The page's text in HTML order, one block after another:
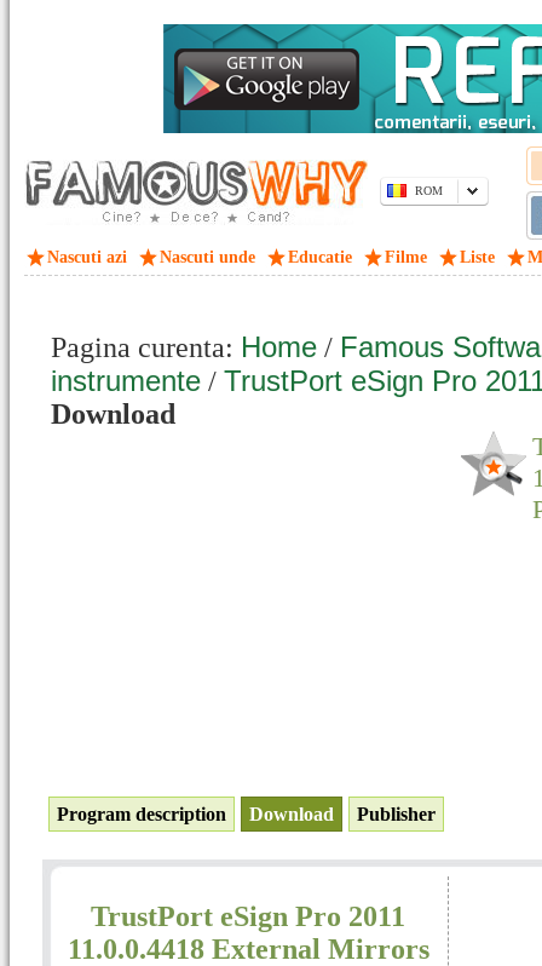
ROM
Nascuti azi Nascuti unde Educatie Filme Liste
Pagina curenta: Home / Famous
instrumente / TrustPort eSign Pro
Download
Program description Download Publisher
TrustPort eSign Pro 2011
11.0.0.4418 External Mirrors